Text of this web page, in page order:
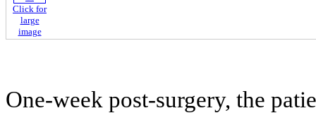
Click for
large
image
One-week post-surgery, the